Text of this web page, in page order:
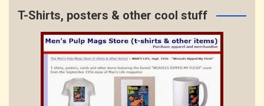
T-Shirts, posters & other cool stuff